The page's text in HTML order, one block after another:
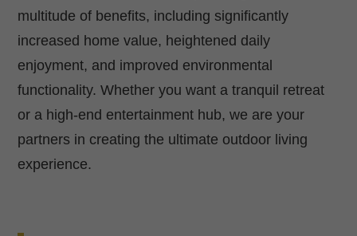
multitude of benefits, including significantly
increased home value, heightened daily
enjoyment, and improved environmental
functionality. Whether you want a tranquil retreat
or a high-end entertainment hub, we are your
partners in creating the ultimate outdoor living
experience.